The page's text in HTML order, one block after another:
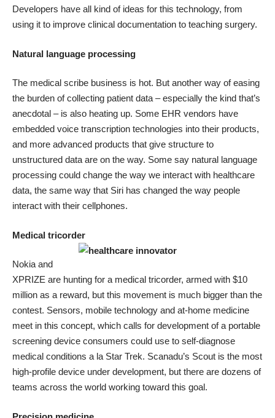
Developers have all kind of ideas for this technology, from
using it to improve clinical documentation to teaching surgery.
Natural language processing
The medical scribe business is hot. But another way of easing
the burden of collecting patient data – especially the kind that’s
anecdotal – is also heating up. Some EHR vendors have
embedded voice transcription technologies into their products,
and more advanced products that give structure to
unstructured data are on the way. Some say natural language
processing could change the way we interact with healthcare
data, the same way that Siri has changed the way people
interact with their cellphones.
Medical tricorder
Nokia and
XPRIZE are hunting for a medical tricorder, armed with $10
million as a reward, but this movement is much bigger than the
contest. Sensors, mobile technology and at-home medicine
meet in this concept, which calls for development of a portable
screening device consumers could use to self-diagnose
medical conditions a la Star Trek. Scanadu’s Scout is the most
high-profile device under development, but there are dozens of
teams across the world working toward this goal.